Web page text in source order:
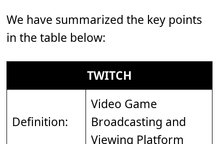
We have summarized the key points
in the table below:
TWITCH
Definition:
Video Game
Broadcasting and
Viewing Platform